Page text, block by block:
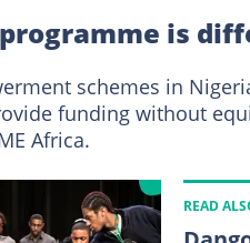
is
schemes in
funding without
Africa.
READ